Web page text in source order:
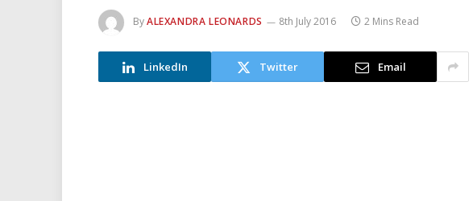
ByALEXANDRA LEONARDS 8th July 2016 2 Mins Read
LinkedIn Twitter Email